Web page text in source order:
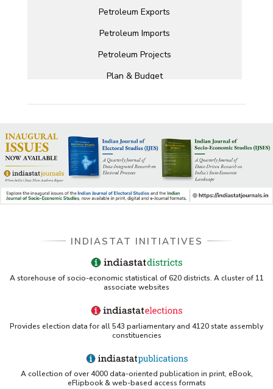
Petroleum Exports
Petroleum Imports
Petroleum Projects
Plan & Budget
INDIASTAT INITIATIVES
A storehouse of socio-economic statistical of 620 districts. A cluster of 11
associate websites
Provides election data for all 543 parliamentary and 4120 state assembly
constituencies
A collection of over 4000 data-oriented publication in print, eBook,
eFlipbook & web-based access formats